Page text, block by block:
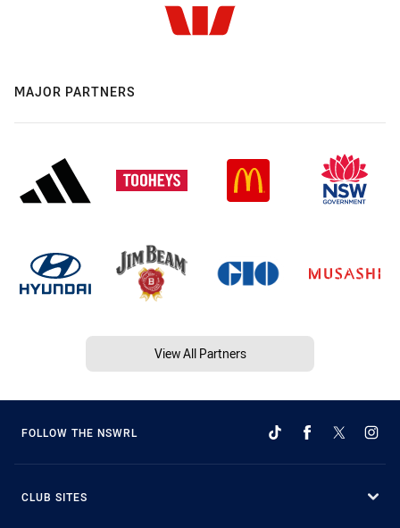
MAJOR PARTNERS
View All Partners
FOLLOW THE NSWRL
CLUB SITES